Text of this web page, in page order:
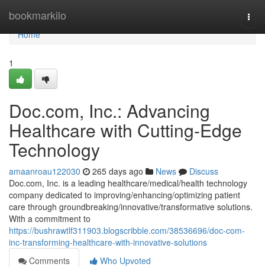
bookmarkilo
Home
Home
1
Doc.com, Inc.: Advancing
Healthcare with Cutting-Edge
Technology
amaanroau122030 265 days ago News
Discuss
Doc.com, Inc. is a leading healthcare/medical/health technology
company dedicated to improving/enhancing/optimizing patient
care through groundbreaking/innovative/transformative solutions.
With a commitment to
https://bushrawtlf311903.blogscribble.com/38536696/doc-com-
inc-transforming-healthcare-with-innovative-solutions
Comments
Who Upvoted